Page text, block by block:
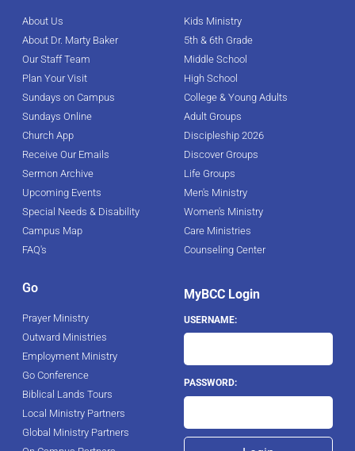
About Us
About Dr. Marty Baker
Our Staff Team
Plan Your Visit
Sundays on Campus
Sundays Online
Church App
Receive Our Emails
Sermon Archive
Upcoming Events
Special Needs & Disability
Campus Map
FAQ's
Kids Ministry
5th & 6th Grade
Middle School
High School
College & Young Adults
Adult Groups
Discipleship 2026
Discover Groups
Life Groups
Men's Ministry
Women's Ministry
Care Ministries
Counseling Center
Go
Prayer Ministry
Outward Ministries
Employment Ministry
Go Conference
Biblical Lands Tours
Local Ministry Partners
Global Ministry Partners
MyBCC Login
USERNAME:
PASSWORD: